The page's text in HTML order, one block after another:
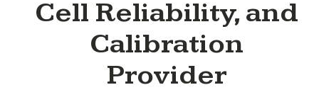
Cell Reliability, and
Calibration
Provider